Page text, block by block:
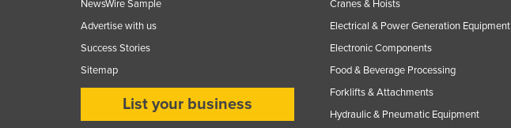
NewsWire Sample
Advertise with us
Success Stories
Sitemap
List your business
Cranes & Hoists
Electrical & Power Generation Equipment
Electronic Components
Food & Beverage Processing
Forklifts & Attachments
Hydraulic & Pneumatic Equipment